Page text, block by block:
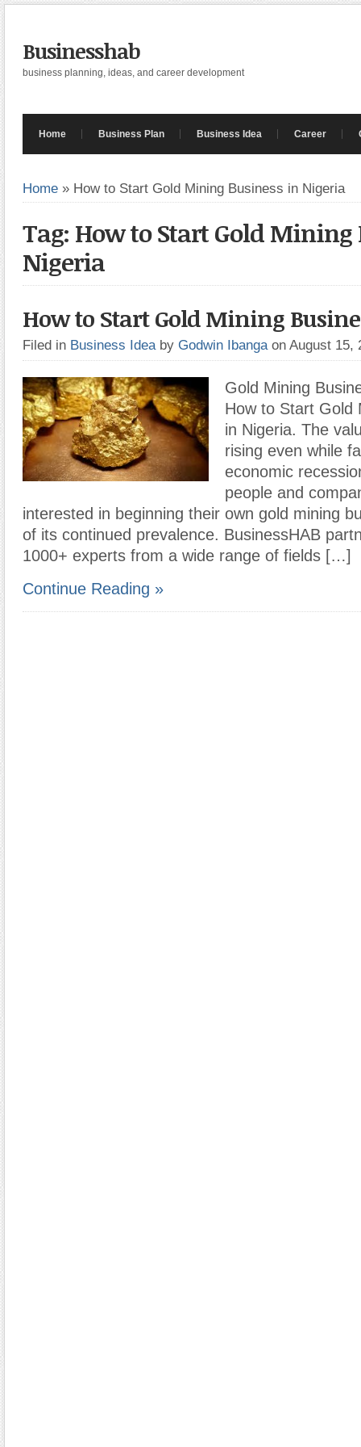
Businesshab
business planning, ideas, and career development
Home Business Plan Business Idea Career
Home » How to Start Gold Mining Business in Nigeria
Tag: How to Start Gold Mining
Nigeria
How to Start Gold Mining
Filed in Business Idea by Godwin Ibanga on August 15,
Gold Mining
How to Start Gold
in Nigeria. The
rising even while
economic
people and
interested in beginning their own gold mining
of its continued prevalence. BusinessHAB
1000+ experts from a wide range of fields […]
Continue Reading »